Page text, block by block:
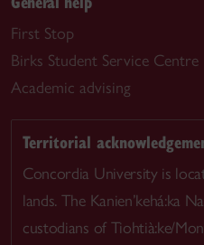
First Stop
Birks Student Service Centre
Academic advising
Territorial
Concordia University is
lands. The Kanien’kehá:ka
custodians of Tiohtià:ke/